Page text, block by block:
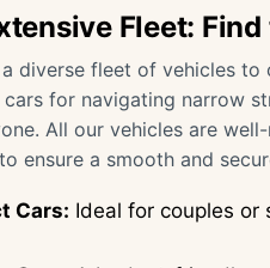
Fleet:
diverse fleet of vehicles to
for navigating narrow
All our vehicles are
ensure a smooth and
Cars: Ideal for couples